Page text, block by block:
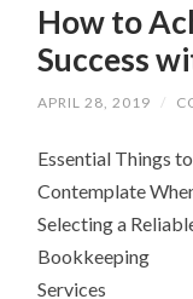
How to
Success
APRIL 28, 2019 /
Essential Things to
Contemplate
Selecting a
Bookkeeping
Services